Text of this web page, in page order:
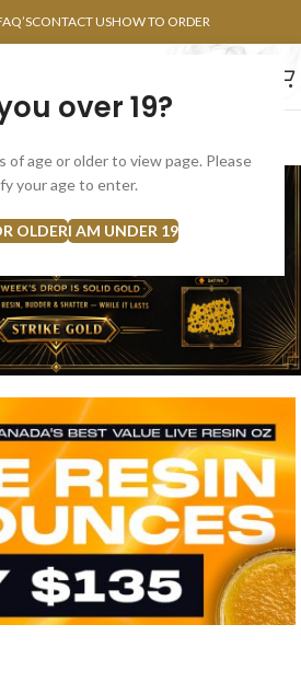
over 19?
of age or older to view page. Please
your age to enter.
OLDERI AM UNDER 19
CONTACT USHOW TO ORDER